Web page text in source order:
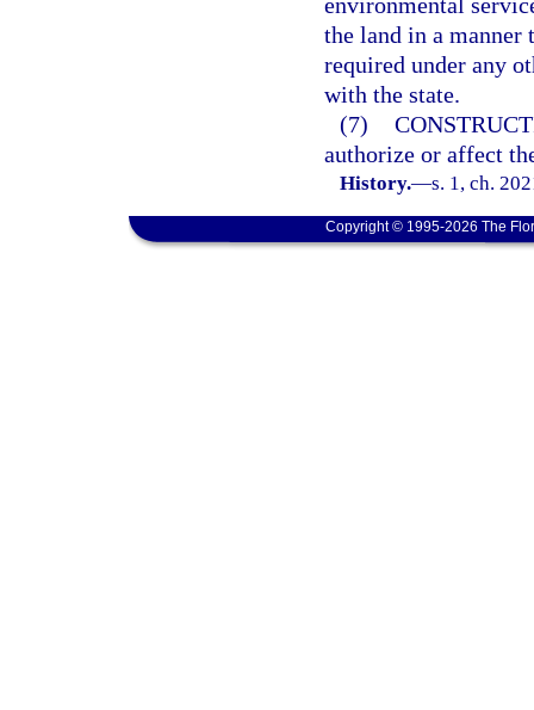
the land in a manner
required under any
with the state.
(7)
authorize or affect
History.—s. 1, ch.
Copyright © 1995-2026 The